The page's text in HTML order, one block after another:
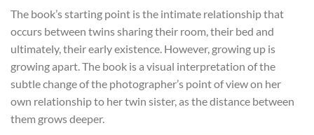
The book’s starting point is the intimate relationship that
occurs between twins sharing their room, their bed and
ultimately, their early existence. However, growing up is
growing apart. The book is a visual interpretation of the
subtle change of the photographer’s point of view on her
own relationship to her twin sister, as the distance between
them grows deeper.